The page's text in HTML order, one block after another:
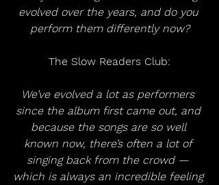
evolved over the years, and do you
perform them differently now?
The Slow Readers Club:
We’ve evolved a lot as performers
since the album first came out, and
because the songs are so well
known now, there’s often a lot of
singing back from the crowd —
which is always an incredible feeling